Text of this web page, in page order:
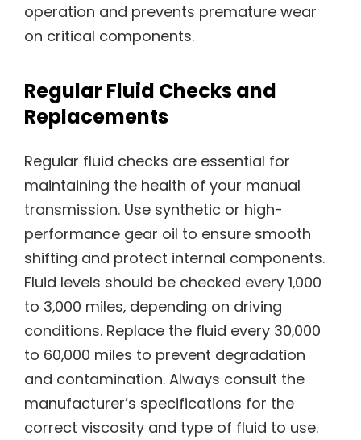
operation and prevents premature wear
on critical components.
Regular Fluid Checks and
Replacements
Regular fluid checks are essential for
maintaining the health of your manual
transmission. Use synthetic or high-
performance gear oil to ensure smooth
shifting and protect internal components.
Fluid levels should be checked every 1‚000
to 3‚000 miles‚ depending on driving
conditions. Replace the fluid every 30‚000
to 60‚000 miles to prevent degradation
and contamination. Always consult the
manufacturer’s specifications for the
correct viscosity and type of fluid to use.